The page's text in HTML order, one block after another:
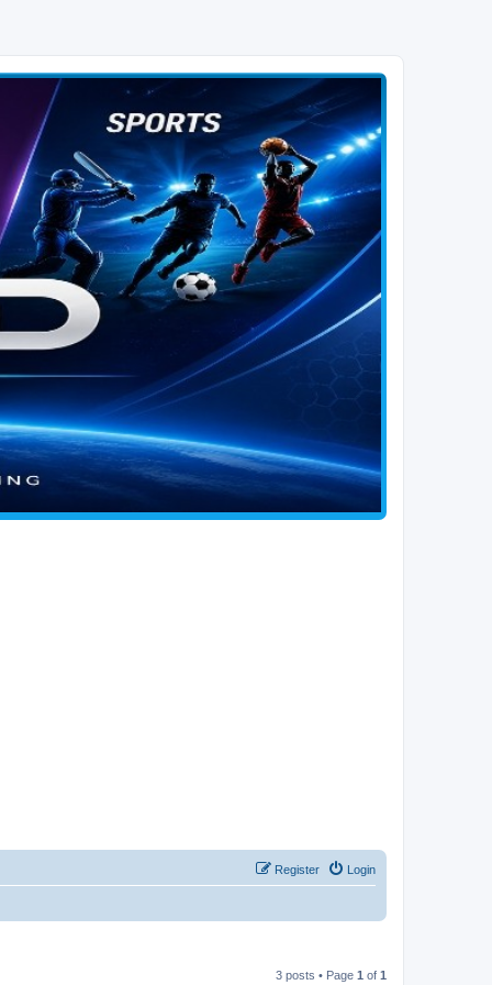
Login
Register
3 posts • Page 1 of 1